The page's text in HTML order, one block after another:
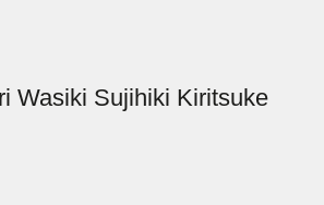
Wasiki Sujihiki Kiritsuke